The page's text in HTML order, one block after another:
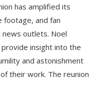
has amplified its
footage, and fan
news outlets. Noel
provide insight into the
and astonishment
their work. The reunion